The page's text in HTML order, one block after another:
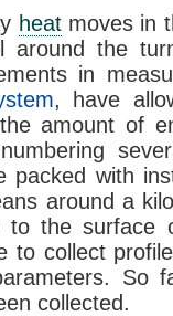
heatmoves in
around the
in
, have
amount of
packed with
around a
to the surface
to collect
So
collected.